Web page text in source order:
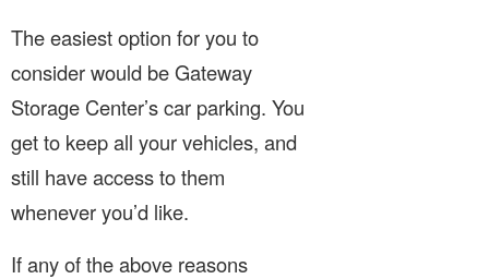
The easiest option for you to
consider would be Gateway
Storage Center’s car parking. You
get to keep all your vehicles, and
still have access to them
whenever you’d like.
If any of the above reasons